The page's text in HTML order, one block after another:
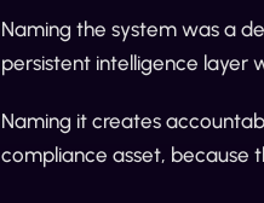
Naming the system was a
persistent intelligence layer
Naming it creates
compliance asset, because